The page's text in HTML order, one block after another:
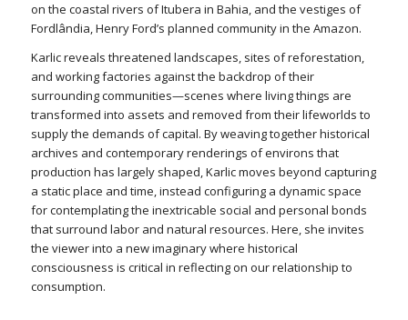
on the coastal rivers of Itubera in Bahia, and the vestiges of
Fordlândia, Henry Ford’s planned community in the Amazon.
Karlic reveals threatened landscapes, sites of reforestation,
and working factories against the backdrop of their
surrounding communities—scenes where living things are
transformed into assets and removed from their lifeworlds to
supply the demands of capital. By weaving together historical
archives and contemporary renderings of environs that
production has largely shaped, Karlic moves beyond capturing
a static place and time, instead configuring a dynamic space
for contemplating the inextricable social and personal bonds
that surround labor and natural resources. Here, she invites
the viewer into a new imaginary where historical
consciousness is critical in reflecting on our relationship to
consumption.